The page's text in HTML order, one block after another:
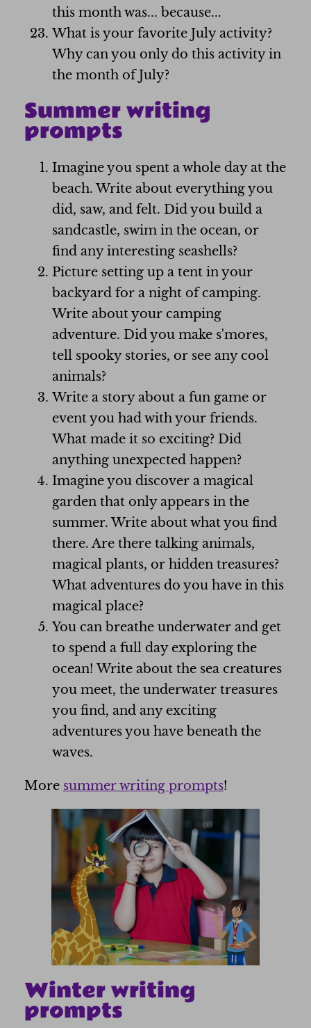
this month was... because...
What is your favorite July activity?
Why can you only do this activity in
the month of July?
Summer writing
prompts
Imagine you spent a whole day at the
beach. Write about everything you
did, saw, and felt. Did you build a
sandcastle, swim in the ocean, or
find any interesting seashells?
Picture setting up a tent in your
backyard for a night of camping.
Write about your camping
adventure. Did you make s'mores,
tell spooky stories, or see any cool
animals?
Write a story about a fun game or
event you had with your friends.
What made it so exciting? Did
anything unexpected happen?
Imagine you discover a magical
garden that only appears in the
summer. Write about what you find
there. Are there talking animals,
magical plants, or hidden treasures?
What adventures do you have in this
magical place?
You can breathe underwater and get
to spend a full day exploring the
ocean! Write about the sea creatures
you meet, the underwater treasures
you find, and any exciting
adventures you have beneath the
waves.
More summer writing prompts!
Winter writing
prompts